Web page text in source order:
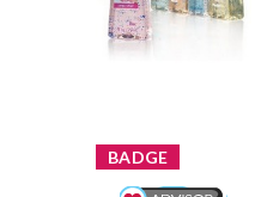
Hand Gel
Review by rachel-
BADGE
x